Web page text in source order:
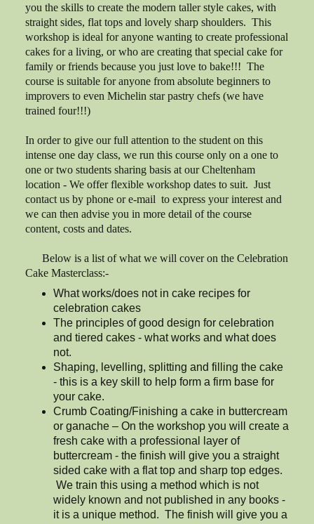
you the skills to create the modern taller style cakes, with
straight sides, flat tops and lovely sharp shoulders. This
workshop is ideal for anyone wanting to create professional
cakes for a living, or who are creating that special cake for
family or friends because you just love to bake!!! The
course is suitable for anyone from absolute beginners to
improvers to even Michelin star pastry chefs (we have
trained four!!!)
In order to give our full attention to the student on this
intense one day class, we run this course only on a one to
one or two students sharing basis at our Cheltenham
location - We offer flexible workshop dates to suit. Just
contact us by phone or e-mail to express your interest and
we can then advise you in more detail of the course
content, costs and dates.
Below is a list of what we will cover on the Celebration
Cake Masterclass:-
What works/does not in cake recipes for
celebration cakes
The principles of good design for celebration
and tiered cakes - what works and what does
not.
Shaping, levelling, splitting and filling the cake
- this is a key skill to help form a firm base for
your cake.
Crumb Coating/Finishing a cake in buttercream
or ganache – On the workshop you will create a
fresh cake with a professional layer of
buttercream - the finish will give you a straight
sided cake with a flat top and sharp top edges.
We train this using a method which is not
widely known and not published in any books -
it is a unique method. The finish will give you a